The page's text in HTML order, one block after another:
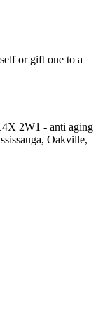
or gift one to a
2W1 - anti aging
Oakville,